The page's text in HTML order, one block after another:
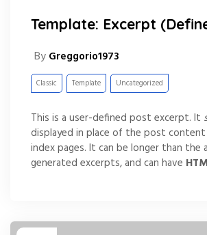
Template: Excerpt
By Greggorio1973
Classic Template Uncategorized
This is a user-defined post excerpt. It
displayed in place of the post content
index pages. It can be longer than the
generated excerpts, and can have